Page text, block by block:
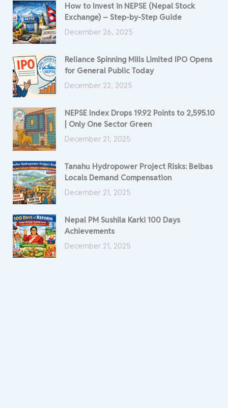
How to Invest in NEPSE (Nepal Stock
Exchange) – Step-by-Step Guide
December 26, 2025
Reliance Spinning Mills Limited IPO Opens
for General Public Today
December 22, 2025
NEPSE Index Drops 19.92 Points to 2,595.10
| Only One Sector Green
December 21, 2025
Tanahu Hydropower Project Risks: Belbas
Locals Demand Compensation
December 21, 2025
Nepal PM Sushila Karki 100 Days
Achievements
December 21, 2025